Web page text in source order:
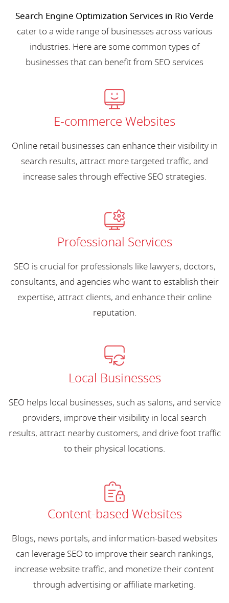
Search Engine Optimization Services in Rio Verde
cater to a wide range of businesses across various
industries. Here are some common types of
businesses that can benefit from SEO services
E-commerce Websites
Online retail businesses can enhance their visibility in
search results, attract more targeted traffic, and
increase sales through effective SEO strategies.
Professional Services
SEO is crucial for professionals like lawyers, doctors,
consultants, and agencies who want to establish their
expertise, attract clients, and enhance their online
reputation.
Local Businesses
SEO helps local businesses, such as salons, and service
providers, improve their visibility in local search
results, attract nearby customers, and drive foot traffic
to their physical locations.
Content-based Websites
Blogs, news portals, and information-based websites
can leverage SEO to improve their search rankings,
increase website traffic, and monetize their content
through advertising or affiliate marketing.